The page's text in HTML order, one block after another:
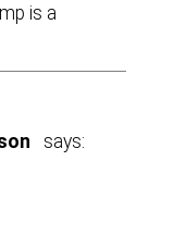
is a
says: